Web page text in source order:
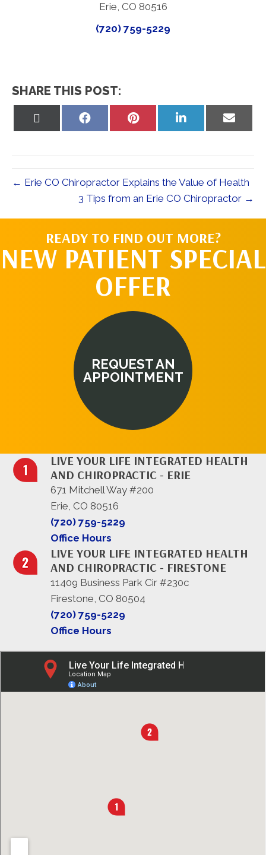
Erie, CO 80516
(720) 759-5229
SHARE THIS POST:
Share
Share
Share
Share
← Erie CO Chiropractor Explains the Value of Health
3 Tips from an Erie CO Chiropractor →
READY TO FIND OUT MORE?
NEW PATIENT SPECIAL
OFFER
REQUEST AN
APPOINTMENT
LIVE YOUR LIFE INTEGRATED HEALTH
AND CHIROPRACTIC - ERIE
671 Mitchell Way #200
Erie, CO 80516
(720) 759-5229
Office Hours
LIVE YOUR LIFE INTEGRATED HEALTH
AND CHIROPRACTIC - FIRESTONE
11409 Business Park Cir #230c
Firestone, CO 80504
(720) 759-5229
Office Hours